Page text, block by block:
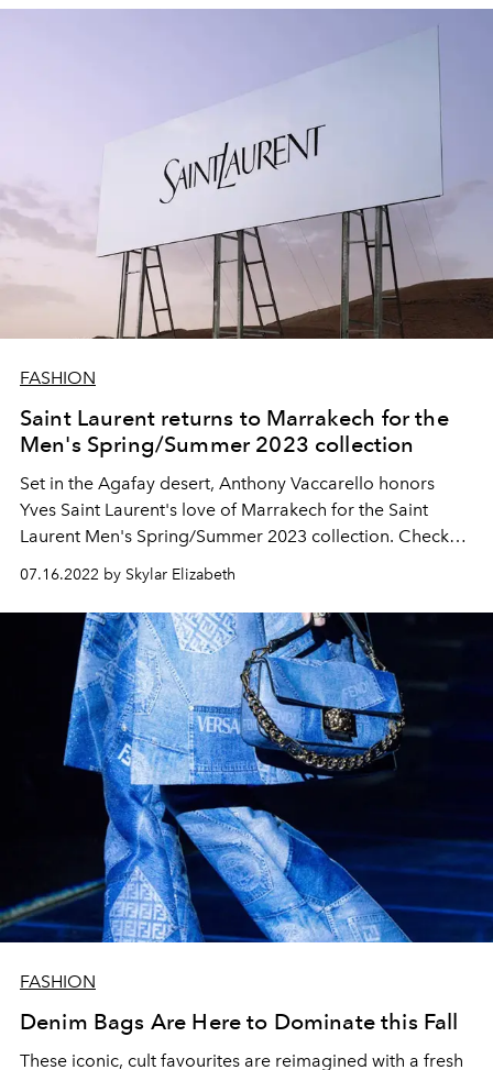
FASHION
Saint Laurent returns to Marrakech for the
Men's Spring/Summer 2023 collection
Set in the Agafay desert, Anthony Vaccarello honors
Yves Saint Laurent's love of Marrakech for the Saint
Laurent Men's Spring/Summer 2023 collection. Check
07.16.2022 by Skylar Elizabeth
FASHION
Denim Bags Are Here to Dominate this Fall
These iconic, cult favourites are reimagined with a fresh